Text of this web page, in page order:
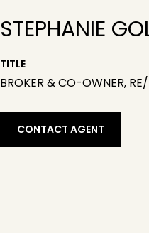
STEPHANIE
TITLE
BROKER & CO-OWNER,
CONTACT AGENT